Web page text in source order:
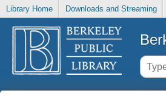
Library Home Downloads and Streaming